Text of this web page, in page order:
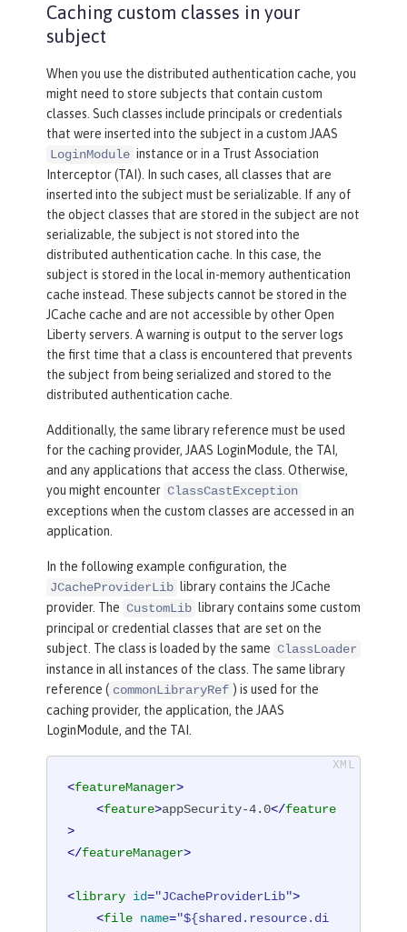
Caching custom classes in your
subject
When you use the distributed authentication cache, you
might need to store subjects that contain custom
classes. Such classes include principals or credentials
that were inserted into the subject in a custom JAAS
LoginModule instance or in a Trust Association
Interceptor (TAI). In such cases, all classes that are
inserted into the subject must be serializable. If any of
the object classes that are stored in the subject are not
serializable, the subject is not stored into the
distributed authentication cache. In this case, the
subject is stored in the local in-memory authentication
cache instead. These subjects cannot be stored in the
JCache cache and are not accessible by other Open
Liberty servers. A warning is output to the server logs
the first time that a class is encountered that prevents
the subject from being serialized and stored to the
distributed authentication cache.
Additionally, the same library reference must be used
for the caching provider, JAAS LoginModule, the TAI,
and any applications that access the class. Otherwise,
you might encounter ClassCastException
exceptions when the custom classes are accessed in an
application.
In the following example configuration, the
JCacheProviderLib library contains the JCache
provider. The CustomLib library contains some custom
principal or credential classes that are set on the
subject. The class is loaded by the same ClassLoader
instance in all instances of the class. The same library
reference ( commonLibraryRef ) is used for the
caching provider, the application, the JAAS
LoginModule, and the TAI.
<featureManager>
<feature>appSecurity-4.0</feature
>
</featureManager>
<library id="JCacheProviderLib">
<file name="${shared.resource.di